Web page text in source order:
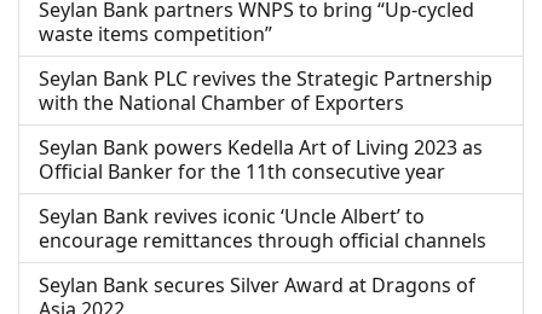
Seylan Bank partners WNPS to bring “Up-cycled
waste items competition”
Seylan Bank PLC revives the Strategic Partnership
with the National Chamber of Exporters
Seylan Bank powers Kedella Art of Living 2023 as
Official Banker for the 11th consecutive year
Seylan Bank revives iconic ‘Uncle Albert’ to
encourage remittances through official channels
Seylan Bank secures Silver Award at Dragons of